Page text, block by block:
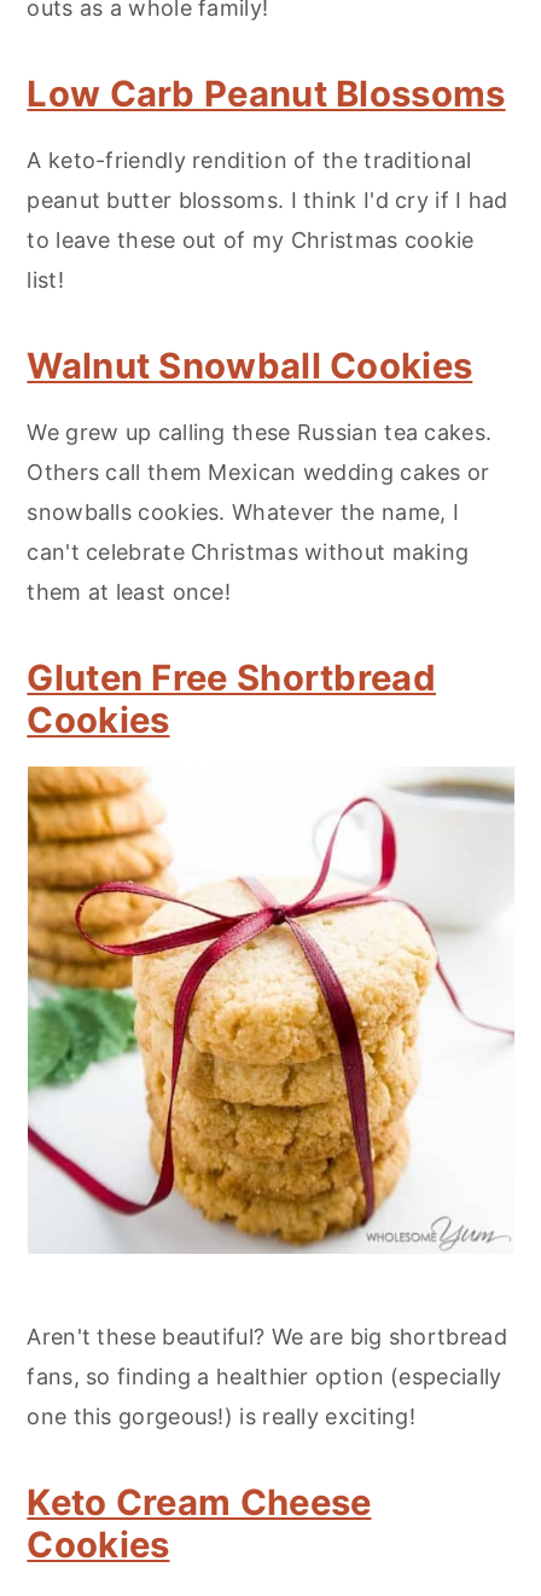
outs as a whole family!
Low Carb Peanut Blossoms
A keto-friendly rendition of the traditional
peanut butter blossoms. I think I'd cry if I had
to leave these out of my Christmas cookie
list!
Walnut Snowball Cookies
We grew up calling these Russian tea cakes.
Others call them Mexican wedding cakes or
snowballs cookies. Whatever the name, I
can't celebrate Christmas without making
them at least once!
Gluten Free Shortbread
Cookies
Aren't these beautiful? We are big shortbread
fans, so finding a healthier option (especially
one this gorgeous!) is really exciting!
Keto Cream Cheese
Cookies